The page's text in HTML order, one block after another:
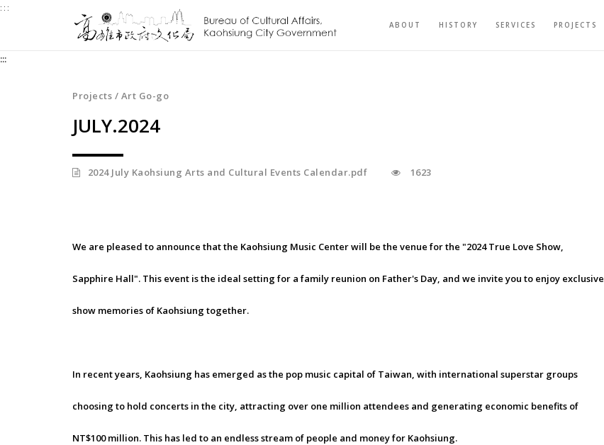
Jump
content
:::
ABOUT HISTORY SERVICES PROJECTS
:::
Projects / Art Go-go
JULY.2024
2024 July Kaohsiung Arts and Cultural Events Calendar.pdf 1623
We are pleased to announce that the Kaohsiung Music Center will be the venue for the "2024 True Love Show,
Sapphire Hall". This event is the ideal setting for a family reunion on Father's Day, and we invite you to enjoy exclusive
show memories of Kaohsiung together.
In recent years, Kaohsiung has emerged as the pop music capital of Taiwan, with international superstar groups
choosing to hold concerts in the city, attracting over one million attendees and generating economic benefits of
NT$100 million. This has led to an endless stream of people and money for Kaohsiung.